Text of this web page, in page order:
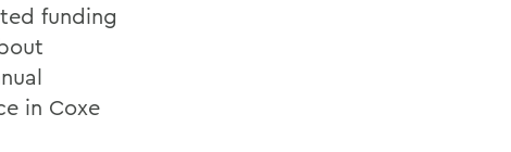
funding
in Coxe